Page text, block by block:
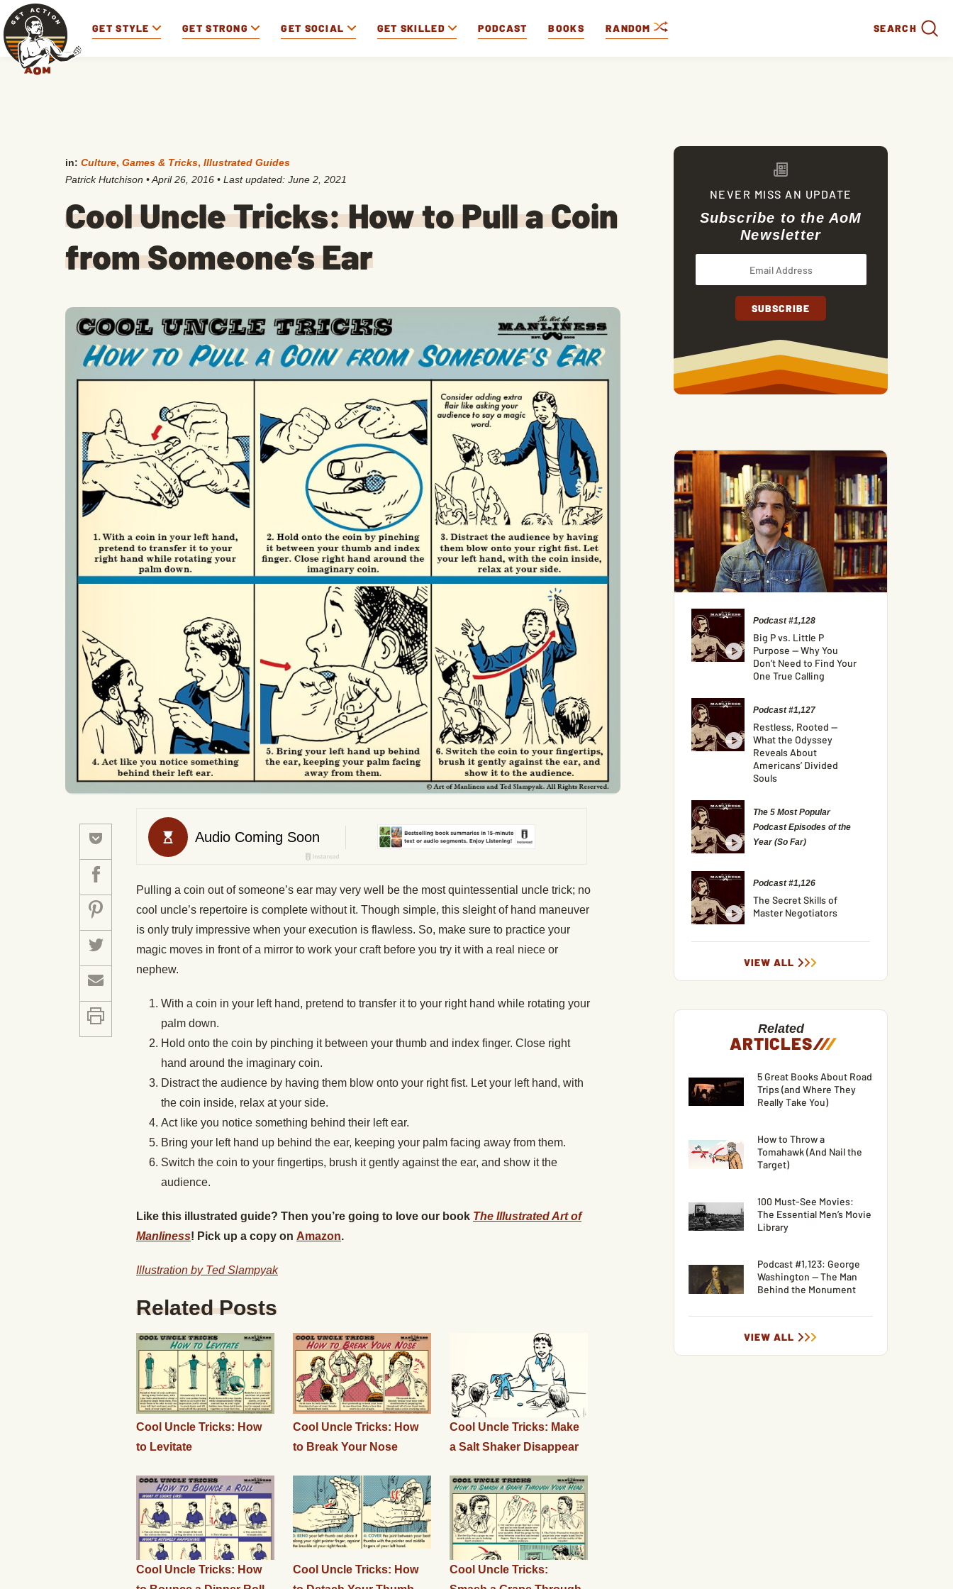
GET STYLE GET STRONG GET SOCIAL GET SKILLED PODCAST BOOKS RANDOM SEARCH
in: Culture, Games & Tricks, Illustrated Guides
Patrick Hutchison •April 26, 2016 • Last updated: June 2, 2021
Cool Uncle Tricks: How to Pull a Coin
from Someone’s Ear
Pulling a coin out of someone’s ear may very well be the most quintessential uncle trick; no
cool uncle’s repertoire is complete without it. Though simple, this sleight of hand maneuver
is only truly impressive when your execution is flawless. So, make sure to practice your
magic moves in front of a mirror to work your craft before you try it with a real niece or
nephew.
With a coin in your left hand, pretend to transfer it to your right hand while rotating your
palm down.
Hold onto the coin by pinching it between your thumb and index finger. Close right
hand around the imaginary coin.
Distract the audience by having them blow onto your right fist. Let your left hand, with
the coin inside, relax at your side.
Act like you notice something behind their left ear.
Bring your left hand up behind the ear, keeping your palm facing away from them.
Switch the coin to your fingertips, brush it gently against the ear, and show it the
audience.
Like this illustrated guide? Then you’re going to love our book The Illustrated Art of
Manliness! Pick up a copy on Amazon.
Illustration by Ted Slampyak
Related Posts
Cool Uncle Tricks: How
to Levitate
Cool Uncle Tricks: How
to Break Your Nose
Cool Uncle Tricks: Make
a Salt Shaker Disappear
Cool Uncle Tricks: How
Cool Uncle Tricks: How
Cool Uncle Tricks:
NEVER MISS AN UPDATE
Subscribe to the AoM
Newsletter
Podcast #1,128
Big P vs. Little P
Purpose — Why You
Don’t Need to Find Your
One True Calling
Podcast #1,127
Restless, Rooted —
What the Odyssey
Reveals About
Americans’ Divided
Souls
The 5 Most Popular
Podcast Episodes of the
Year (So Far)
Podcast #1,126
The Secret Skills of
Master Negotiators
VIEW ALL
Related
ARTICLES///
5 Great Books About Road
Trips (and Where They
Really Take You)
How to Throw a
Tomahawk (And Nail the
Target)
100 Must-See Movies:
The Essential Men’s Movie
Library
Podcast #1,123: George
Washington — The Man
Behind the Monument
VIEW ALL